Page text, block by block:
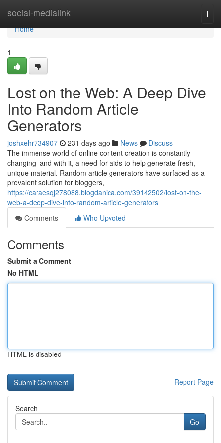
social-medialink
Home
Home
1
Lost on the Web: A Deep Dive
Into Random Article
Generators
joshxehr734907 231 days ago News
Discuss
The immense world of online content creation is constantly
changing, and with it, a need for aids to help generate fresh,
unique material. Random article generators have surfaced as a
prevalent solution for bloggers,
https://caraesqj278088.blogdanica.com/39142502/lost-on-the-
web-a-deep-dive-into-random-article-generators
Comments
Who Upvoted
Comments
Submit a Comment
No HTML
HTML is disabled
Report Page
Search
Go